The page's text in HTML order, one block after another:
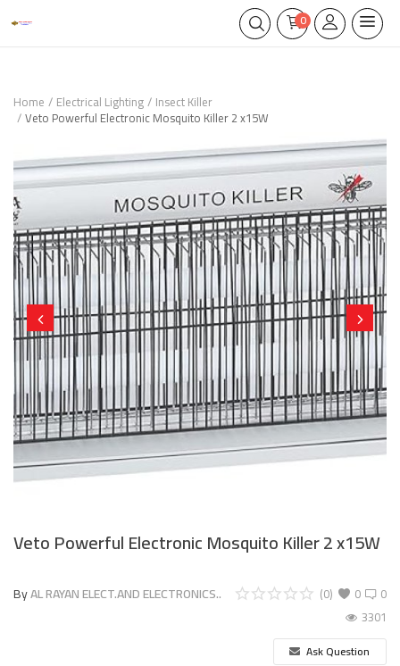
0
Home Electrical Lighting Insect Killer
Veto Powerful Electronic Mosquito Killer 2 x15W
Veto Powerful Electronic Mosquito Killer 2 x15W
ByAL RAYAN ELECT.AND ELECTRONICS.. 0
(0)
0
3301
Ask Question